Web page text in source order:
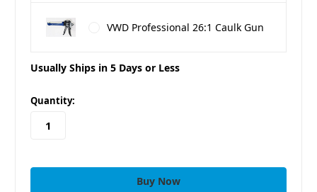
VWD Professional 26:1 Caulk Gun
Usually Ships in 5 Days or Less
in
stock
Quantity: